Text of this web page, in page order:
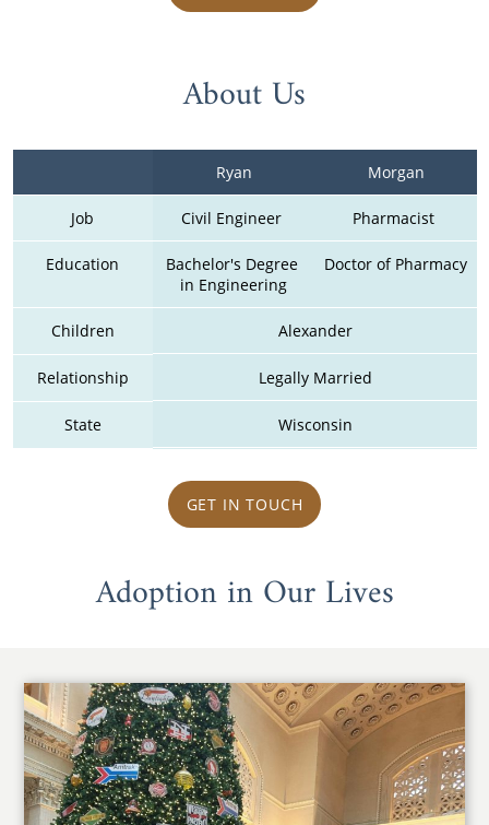
About Us
Ryan Morgan
Job Civil Engineer Pharmacist
Education
Bachelor's Degree
in Engineering
Doctor of Pharmacy
Children Alexander
Relationship Legally Married
State Wisconsin
GET IN TOUCH
Adoption in Our Lives